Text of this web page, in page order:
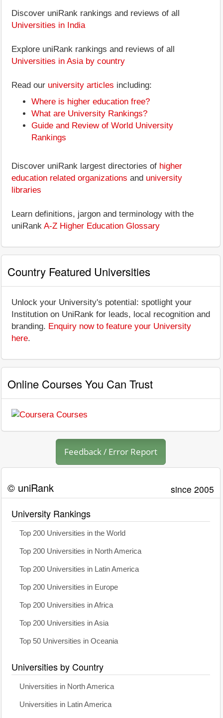
Discover uniRank rankings and reviews of all
Universities in India
Explore uniRank rankings and reviews of all
Universities in Asia by country
Read our university articles including:
Where is higher education free?
What are University Rankings?
Guide and Review of World University
Rankings
Discover uniRank largest directories of higher
education related organizations and university
libraries
Learn definitions, jargon and terminology with the
uniRank A-Z Higher Education Glossary
Country Featured Universities
Unlock your University's potential: spotlight your
Institution on UniRank for leads, local recognition and
branding. Enquiry now to feature your University
here.
Online Courses You Can Trust
Feedback / Error Report
© uniRank since 2005
University Rankings
Top 200 Universities in the World
Top 200 Universities in North America
Top 200 Universities in Latin America
Top 200 Universities in Europe
Top 200 Universities in Africa
Top 200 Universities in Asia
Top 50 Universities in Oceania
Universities by Country
Universities in North America
Universities in Latin America